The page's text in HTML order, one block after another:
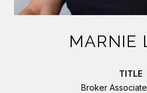
MARNIE
TITLE
Broker